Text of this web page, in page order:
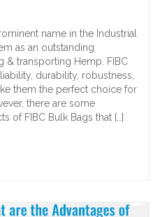
name in the Industrial
as an outstanding
& transporting Hemp. FIBC
durability, robustness,
them the perfect choice for
there are some
of FIBC Bulk Bags that […]